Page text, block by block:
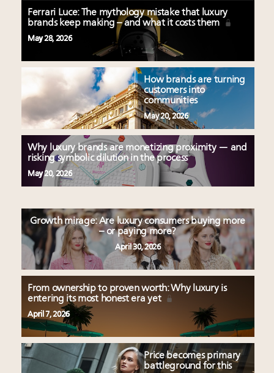
Ferrari Luce: The mythology mistake that luxury
brands keep making – and what it costs them
May 28, 2026
How brands are turning
customers into
communities
May 20, 2026
Why luxury brands are monetizing proximity — and
risking symbolic dilution in the process
May 20, 2026
Growth mirage: Are luxury consumers buying more
– or paying more?
April 30, 2026
From ownership to proven worth: Why luxury is
entering its most honest era yet
April 7, 2026
Price becomes primary
battleground for this